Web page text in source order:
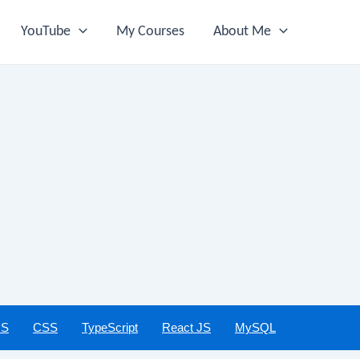
YouTube My Courses About Me
CSS TypeScript React JS MySQL